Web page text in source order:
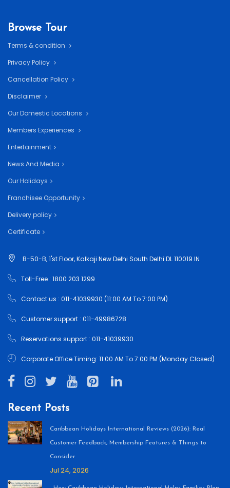
Browse Tour
Terms & condition
Privacy Policy
Cancellation Policy
Disclaimer
Our Domestic Locations
Members Experiences
Entertainment
News And Media
Our Holidays
Franchisee Opportunity
Delivery policy
Certificate
B-50-B, 1'st Floor, Kalkaji New Delhi South Delhi DL 110019 IN
Toll-Free : 1800 203 1299
Contact us : 011-41039930 (11:00 AM To 7:00 PM)
Customer support : 011-49986728
Reservations support : 011-41039930
Corporate Office Timing: 11:00 AM To 7:00 PM (Monday Closed)
Recent Posts
Caribbean Holidays International Reviews (2026): Real
Customer Feedback, Membership Features & Things to
Consider
Jul 24, 2026